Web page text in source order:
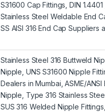
S31600 Cap Fittings, DIN
Stainless Steel Weldable End
SS AISI 316 End Cap Suppliers
Stainless Steel 316 Buttweld
Nipple, UNS S31600 Nipple
Dealers in Mumbai, ASME/
Nipple, Type 316 Stainless
SUS 316 Welded Nipple